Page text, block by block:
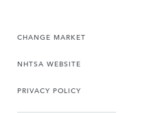
CHANGE MARKET
NHTSA WEBSITE
PRIVACY POLICY